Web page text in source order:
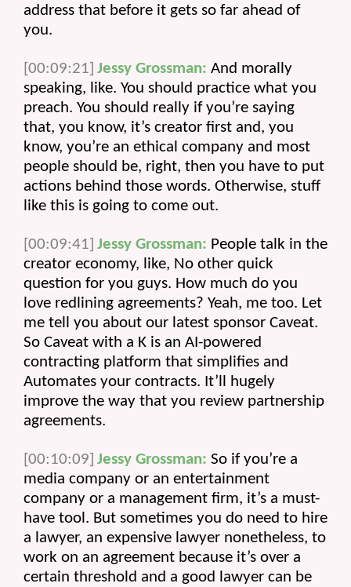
address that before it gets so far ahead of
you.
[00:09:21] Jessy Grossman: And morally
speaking, like. You should practice what you
preach. You should really if you’re saying
that, you know, it’s creator first and, you
know, you’re an ethical company and most
people should be, right, then you have to put
actions behind those words. Otherwise, stuff
like this is going to come out.
[00:09:41] Jessy Grossman: People talk in the
creator economy, like, No other quick
question for you guys. How much do you
love redlining agreements? Yeah, me too. Let
me tell you about our latest sponsor Caveat.
So Caveat with a K is an AI-powered
contracting platform that simplifies and
Automates your contracts. It’ll hugely
improve the way that you review partnership
agreements.
[00:10:09] Jessy Grossman: So if you’re a
media company or an entertainment
company or a management firm, it’s a must-
have tool. But sometimes you do need to hire
a lawyer, an expensive lawyer nonetheless, to
work on an agreement because it’s over a
certain threshold and a good lawyer can be